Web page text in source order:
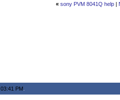
« sony PVM 8041Q help|
03:41 PM